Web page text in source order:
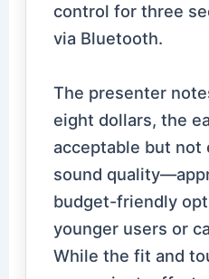
control for three
via Bluetooth.
The presenter
eight dollars, the
acceptable but not
sound
budget-friendly
younger users or
While the fit and